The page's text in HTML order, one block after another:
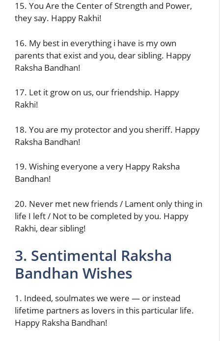
15. You Are the Center of Strength and Power,
they say. Happy Rakhi!
16. My best in everything i have is my own
parents that exist and you, dear sibling. Happy
Raksha Bandhan!
17. Let it grow on us, our friendship. Happy
Rakhi!
18. You are my protector and you sheriff. Happy
Raksha Bandhan!
19. Wishing everyone a very Happy Raksha
Bandhan!
20. Never met new friends / Lament only thing in
life I left / Not to be completed by you. Happy
Rakhi, dear sibling!
3. Sentimental Raksha
Bandhan Wishes
1. Indeed, soulmates we were — or instead
lifetime partners as lovers in this particular life.
Happy Raksha Bandhan!